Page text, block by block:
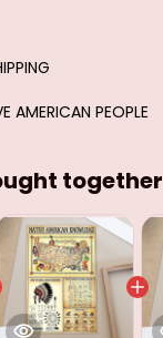
AMERICAN PEOPLE
together